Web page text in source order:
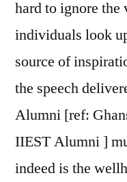
hard to ignore
individuals look
source of
the speech
Alumni [ref:
IIEST Alumni ]
indeed is the